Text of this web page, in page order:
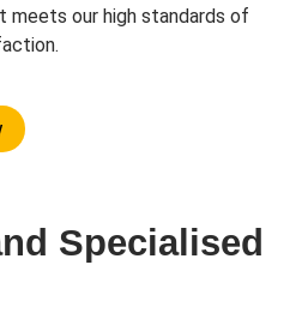
meets our high standards of
Specialised